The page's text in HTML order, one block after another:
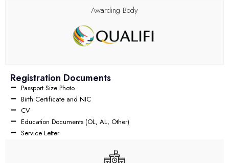
Awarding Body
Registration Documents
Passport Size Photo
Birth Certificate and NIC
CV
Education Documents (OL, AL, Other)
Service Letter